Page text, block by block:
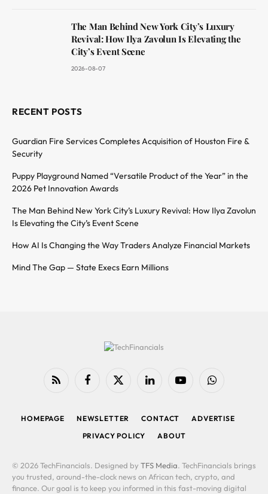
The Man Behind New York City’s Luxury
Revival: How Ilya Zavolun Is Elevating the
City’s Event Scene
2026-08-07
RECENT POSTS
Guardian Fire Services Completes Acquisition of Houston Fire &
Security
Puppy Playground Named “Versatile Product of the Year” in the
2026 Pet Innovation Awards
The Man Behind New York City’s Luxury Revival: How Ilya Zavolun
Is Elevating the City’s Event Scene
How AI Is Changing the Way Traders Analyze Financial Markets
Mind The Gap — State Execs Earn Millions
RSS FacebookX
LinkedIn YouTubeWhatsApp
HOMEPAGE NEWSLETTER CONTACT
ADVERTISE
PRIVACY POLICY
ABOUT
© 2026 TechFinancials. Designed by TFS Media. TechFinancials brings
you trusted, around-the-clock news on African tech, crypto, and
finance. Our goal is to keep you informed in this fast-moving digital